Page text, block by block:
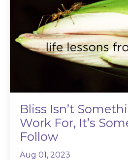
Bliss Isn’t
Work For, It’s
Follow
Aug 01, 2023